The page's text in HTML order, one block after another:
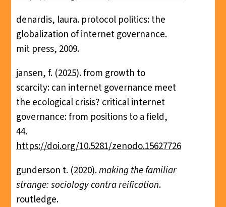
denardis, laura. protocol politics: the
globalization of internet governance.
mit press, 2009.
jansen, f. (2025). from growth to
scarcity: can internet governance meet
the ecological crisis? critical internet
governance: from positions to a field,
44.
https://doi.org/10.5281/zenodo.15627726
gunderson t. (2020).making the familiar
strange: sociology contra reification.
routledge.